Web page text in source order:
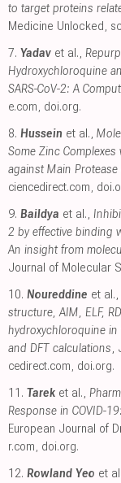
to target proteins
Medicine Unlocked,
7. Yadav et al.,
Hydroxychloroquine
SARS-CoV-2: A
e.com, doi.org.
8. Hussein et al.,
Some Zinc
against Main Protease
ciencedirect.com,
9. Baildya et al.,
2 by effective binding
An insight from
Journal of Molecular
10. Noureddine et al.,
structure, AIM, ELF,
hydroxychloroquine in
and DFT calculations,
cedirect.com, doi.org.
11. Tarek et al.,
Response in COVID-
European Journal of
r.com, doi.org.
12. Rowland Yeo et